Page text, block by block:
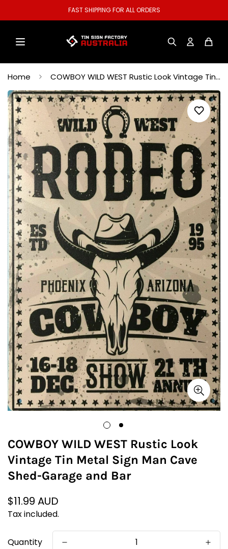
Home COWBOY WILD WEST Rustic Look Vintage Tin Metal Sign Man Cave Shed-Garage and Bar
COWBOY WILD WEST Rustic Look
Vintage Tin Metal Sign Man Cave
Shed-Garage and Bar
Regular
price
$11.99 AUD
Tax included.
Quantity